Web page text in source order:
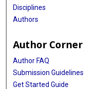
Disciplines
Authors
Author Corner
Author FAQ
Submission Guidelines
Get Started Guide